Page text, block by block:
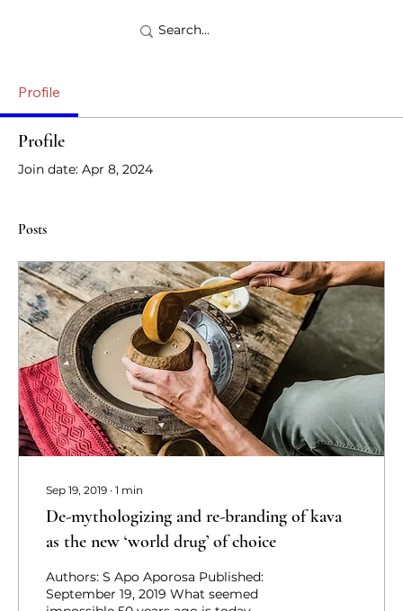
Profile
Profile
Join date: Apr 8, 2024
Posts
Sep 19, 2019 ∙ 1 min
De-mythologizing and re-branding of kava
as the new ‘world drug’ of choice
Authors: S Apo Aporosa Published:
September 19, 2019 What seemed